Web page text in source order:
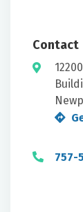
Contact
757-